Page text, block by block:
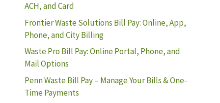
ACH, and Card
Frontier Waste Solutions Bill Pay: Online, App,
Phone, and City Billing
Waste Pro Bill Pay: Online Portal, Phone, and
Mail Options
Penn Waste Bill Pay – Manage Your Bills & One-
Time Payments